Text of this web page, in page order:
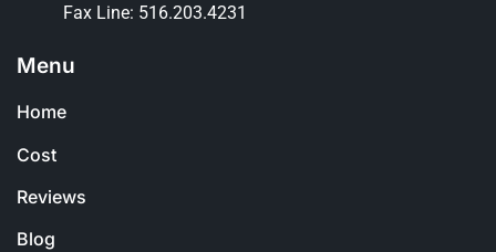
Fax Line: 516.203.4231
Menu
Home
Cost
Reviews
Blog